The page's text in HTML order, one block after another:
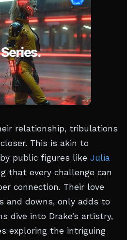
relationship, tribulations
This is akin to
public figures like Julia
that every challenge can
connection. Their love
and downs, only adds to
dive into Drake’s artistry,
exploring the intriguing